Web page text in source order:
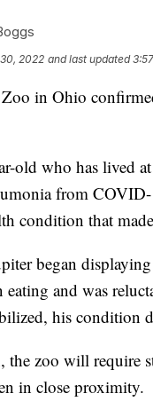
2022 and last updated
in Ohio
old who has lived
from
condition that
began
eating and was
his condition
the zoo will require
in close proximity.